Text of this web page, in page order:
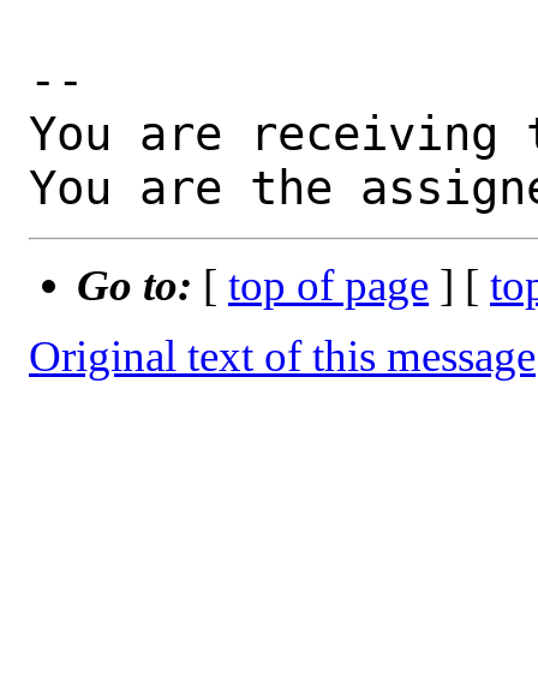
--
You are receiving
You are the
Go to: [ top of page ] [
Original text of this message